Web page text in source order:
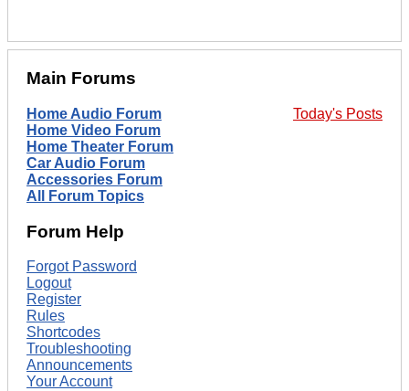
Main Forums
Today's Posts
Home Audio Forum
Home Video Forum
Home Theater Forum
Car Audio Forum
Accessories Forum
All Forum Topics
Forum Help
Forgot Password
Logout
Register
Rules
Shortcodes
Troubleshooting
Announcements
Your Account